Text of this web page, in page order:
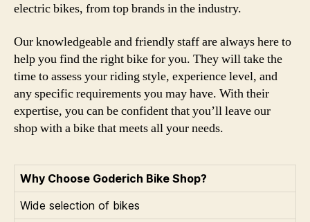
electric bikes, from top brands in the industry.
Our knowledgeable and friendly staff are always here to
help you find the right bike for you. They will take the
time to assess your riding style, experience level, and
any specific requirements you may have. With their
expertise, you can be confident that you’ll leave our
shop with a bike that meets all your needs.
Why Choose Goderich Bike Shop?
Wide selection of bikes